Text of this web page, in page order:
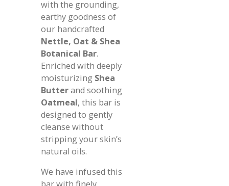
with the grounding,
earthy goodness of
our handcrafted
Nettle, Oat & Shea
Botanical Bar.
Enriched with deeply
moisturizing Shea
Butterand soothing
Oatmeal, this bar is
designed to gently
cleanse without
stripping your skin’s
natural oils.
We have infused this